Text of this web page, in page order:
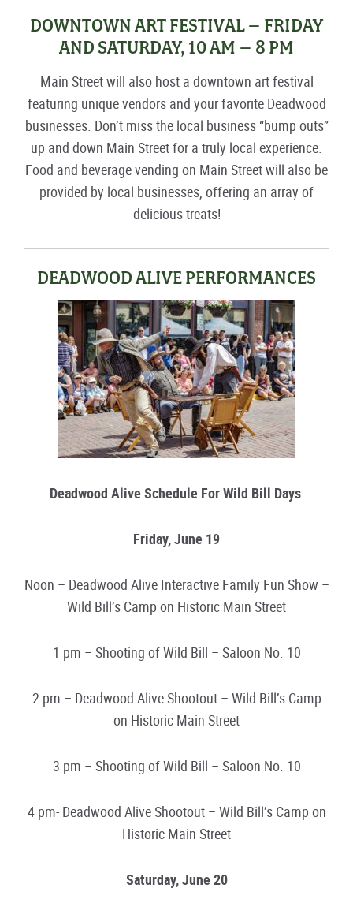
DOWNTOWN ART FESTIVAL – FRIDAY
AND SATURDAY, 10 AM – 8 PM
Main Street will also host a downtown art festival
featuring unique vendors and your favorite Deadwood
businesses. Don’t miss the local business “bump outs”
up and down Main Street for a truly local experience.
Food and beverage vending on Main Street will also be
provided by local businesses, offering an array of
delicious treats!
DEADWOOD ALIVE PERFORMANCES
Deadwood Alive Schedule For Wild Bill Days
Friday, June 19
Noon – Deadwood Alive Interactive Family Fun Show –
Wild Bill’s Camp on Historic Main Street
1 pm – Shooting of Wild Bill – Saloon No. 10
2 pm – Deadwood Alive Shootout – Wild Bill’s Camp
on Historic Main Street
3 pm – Shooting of Wild Bill – Saloon No. 10
4 pm- Deadwood Alive Shootout – Wild Bill’s Camp on
Historic Main Street
Saturday, June 20